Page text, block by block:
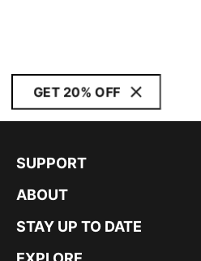
GET 20% OFF
SUPPORT
ABOUT
STAY UP TO DATE